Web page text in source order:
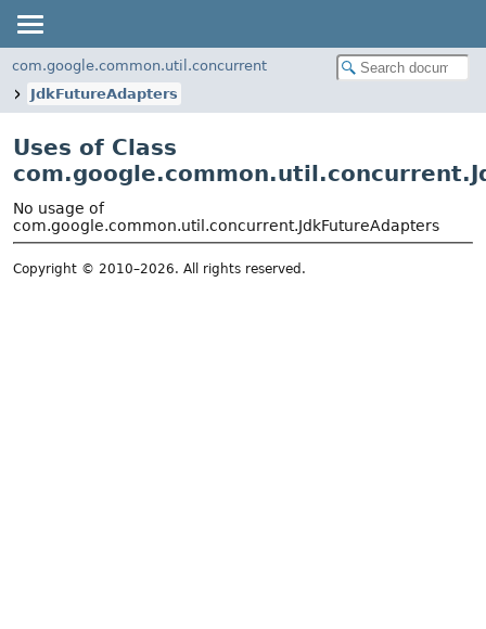
com.google.common.util.concurrent
JdkFutureAdapters
Uses of Class
No usage of
com.google.common.util.concurrent.JdkFutureAdapters
Copyright © 2010–2026. All rights reserved.